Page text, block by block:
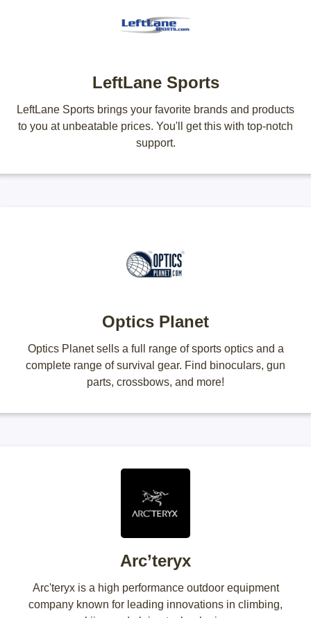
LeftLane Sports
LeftLane Sports brings your favorite brands and products
to you at unbeatable prices. You'll get this with top-notch
support.
Optics Planet
Optics Planet sells a full range of sports optics and a
complete range of survival gear. Find binoculars, gun
parts, crossbows, and more!
Arc’teryx
Arc'teryx is a high performance outdoor equipment
company known for leading innovations in climbing,